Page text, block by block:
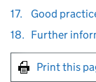
17.
Good
18. Further
Print this